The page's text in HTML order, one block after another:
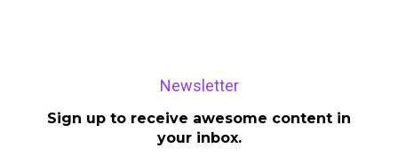
Newsletter
Sign up to receive awesome content in
your inbox.